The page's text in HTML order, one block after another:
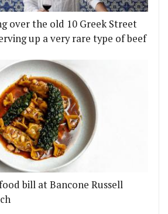
over the old 10 Greek Street
up a very rare type of beef
bill at Bancone Russell